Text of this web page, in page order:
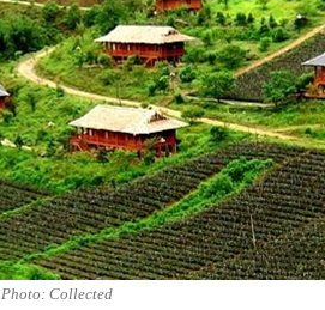
Photo: Collected